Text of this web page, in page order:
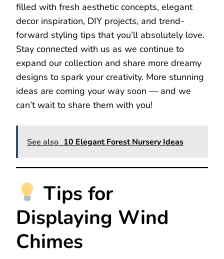
filled with fresh aesthetic concepts, elegant
decor inspiration, DIY projects, and trend-
forward styling tips that you’ll absolutely love.
Stay connected with us as we continue to
expand our collection and share more dreamy
designs to spark your creativity. More stunning
ideas are coming your way soon — and we
can’t wait to share them with you!
See also 10 Elegant Forest Nursery Ideas
Tips for
Displaying Wind
Chimes